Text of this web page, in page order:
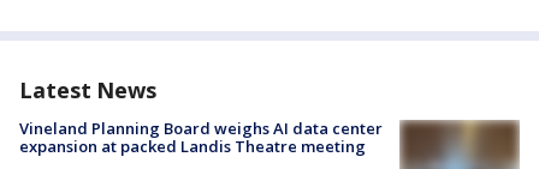
Latest News
Vineland Planning Board weighs AI data center
expansion at packed Landis Theatre meeting